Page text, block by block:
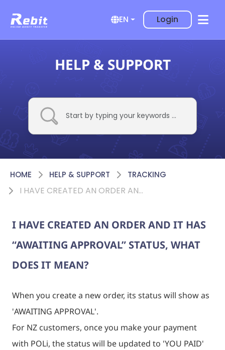
EN Login
HELP & SUPPORT
HOME HELP & SUPPORT TRACKING
I HAVE CREATED AN ORDER AND IT HAS “AWAITING APPROVAL” STATUS, WHAT DOES IT MEAN?
I HAVE CREATED AN ORDER AND IT HAS
“AWAITING APPROVAL” STATUS, WHAT
DOES IT MEAN?
When you create a new order, its status will show as
'AWAITING APPROVAL'.
For NZ customers, once you make your payment
with POLi, the status will be updated to 'YOU PAID'